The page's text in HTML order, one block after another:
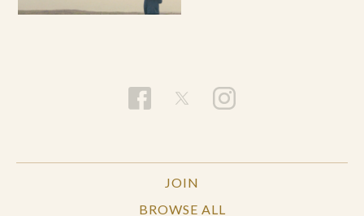
JOIN
BROWSE ALL